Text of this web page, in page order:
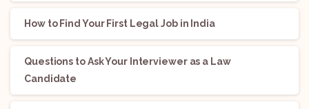
How to Find Your First Legal Job in India
Questions to Ask Your Interviewer as a Law
Candidate